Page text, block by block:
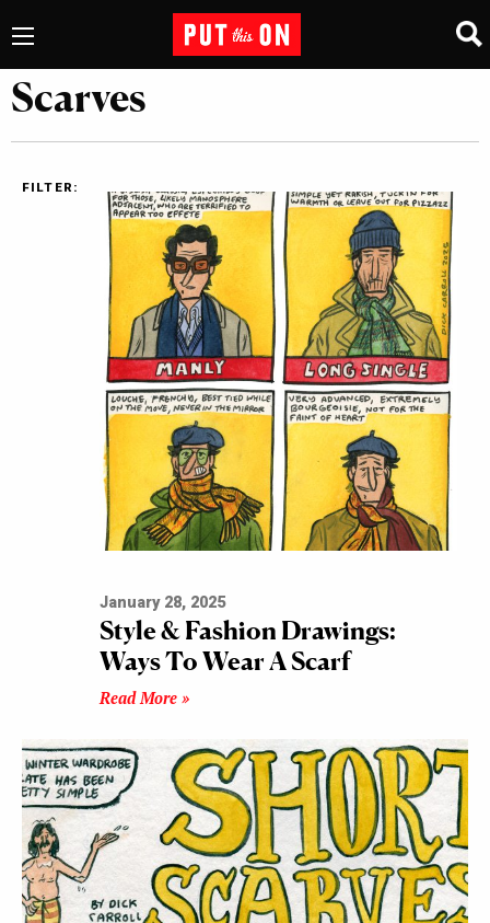
Scarves
FILTER:
January 28, 2025
Style & Fashion Drawings:
Ways To Wear A Scarf
Read More »